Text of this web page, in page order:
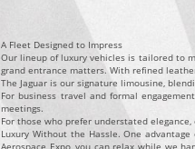
A Fleet Designed to Impress
Our lineup of luxury vehicles is tailored to
grand entrance matters. With refined
The Jaguar is our signature limousine,
For business travel and formal
meetings.
For those who prefer understated
Luxury Without the Hassle. One
Aerospace Expo, you can relax while we